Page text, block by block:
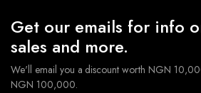
Get our emails for info
sales and more.
We'll email you a discount worth NGN
NGN 100,000.